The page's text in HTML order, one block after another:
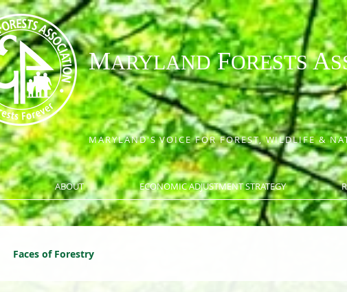
MARYLANDFORESTSA
MARYLAND'S VOICE FOR FOREST, WILDLIFE &
ABOUT ECONOMIC ADJUSTMENT STRATEGY
Faces of Forestry